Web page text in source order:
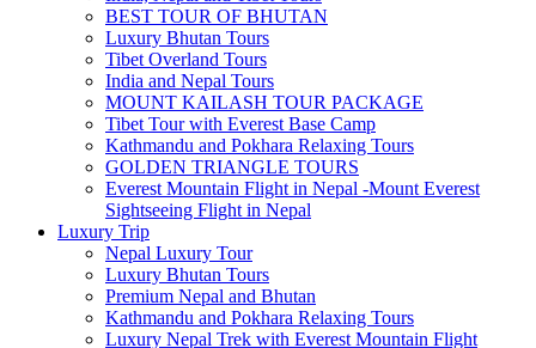
BEST TOUR OF BHUTAN
Luxury Bhutan Tours
Tibet Overland Tours
India and Nepal Tours
MOUNT KAILASH TOUR PACKAGE
Tibet Tour with Everest Base Camp
Kathmandu and Pokhara Relaxing Tours
GOLDEN TRIANGLE TOURS
Everest Mountain Flight in Nepal -Mount Everest
Sightseeing Flight in Nepal
Luxury Trip
Nepal Luxury Tour
Luxury Bhutan Tours
Premium Nepal and Bhutan
Kathmandu and Pokhara Relaxing Tours
Luxury Nepal Trek with Everest Mountain Flight